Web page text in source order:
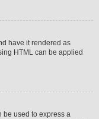
have it rendered as
HTML can be applied
be used to express a